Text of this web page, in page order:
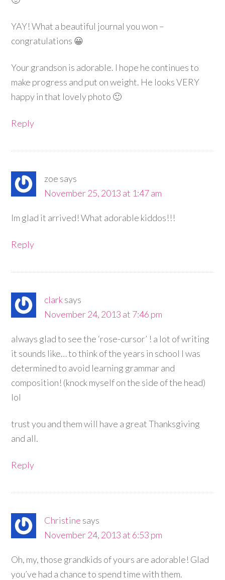
YAY! What a beautiful journal you won –
congratulations 😀
Your grandson is adorable. I hope he continues to
make progress and put on weight. He looks VERY
happy in that lovely photo 🙂
Reply
zoe says
November 25, 2013 at 1:47 am
Im glad it arrived! What adorable kiddos!!!
Reply
clarksays
November 24, 2013 at 7:46 pm
always glad to see the ‘rose-cursor’ ! a lot of writing
it sounds like… to think of the years in school I was
determined to avoid learning grammar and
composition! (knock myself on the side of the head)
lol
trust you and them will have a great Thanksgiving
and all.
Reply
Christine says
November 24, 2013 at 6:53 pm
Oh, my, those grandkids of yours are adorable! Glad
you’ve had a chance to spend time with them.